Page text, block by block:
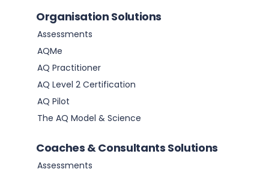
Organisation Solutions
Assessments
AQMe
AQ Practitioner
AQ Level 2 Certification
AQ Pilot
The AQ Model & Science
Coaches & Consultants Solutions
Assessments